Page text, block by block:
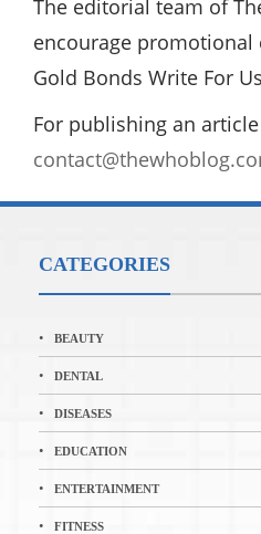
The editorial team of
encourage
Gold Bonds Write For
For publishing an
CATEGORIES
BEAUTY
DENTAL
DISEASES
EDUCATION
ENTERTAINMENT
FITNESS